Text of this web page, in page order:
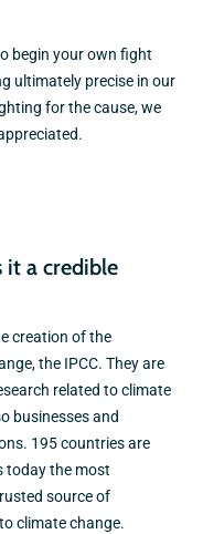
begin your own fight
ultimately precise in our
for the cause, we
it a credible
creation of the
the IPCC. They are
related to climate
businesses and
195 countries are
today the most
source of
climate change.